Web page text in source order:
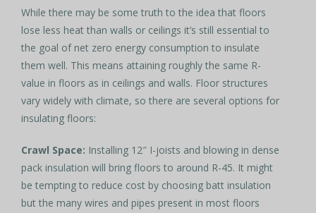
While there may be some truth to the idea that floors
lose less heat than walls or ceilings it’s still essential to
the goal of net zero energy consumption to insulate
them well. This means attaining roughly the same R-
value in floors as in ceilings and walls. Floor structures
vary widely with climate, so there are several options for
insulating floors:
Crawl Space: Installing 12″ I-joists and blowing in dense
pack insulation will bring floors to around R-45. It might
be tempting to reduce cost by choosing batt insulation
but the many wires and pipes present in most floors